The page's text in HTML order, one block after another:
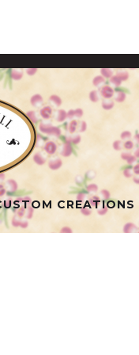
CREATIONS